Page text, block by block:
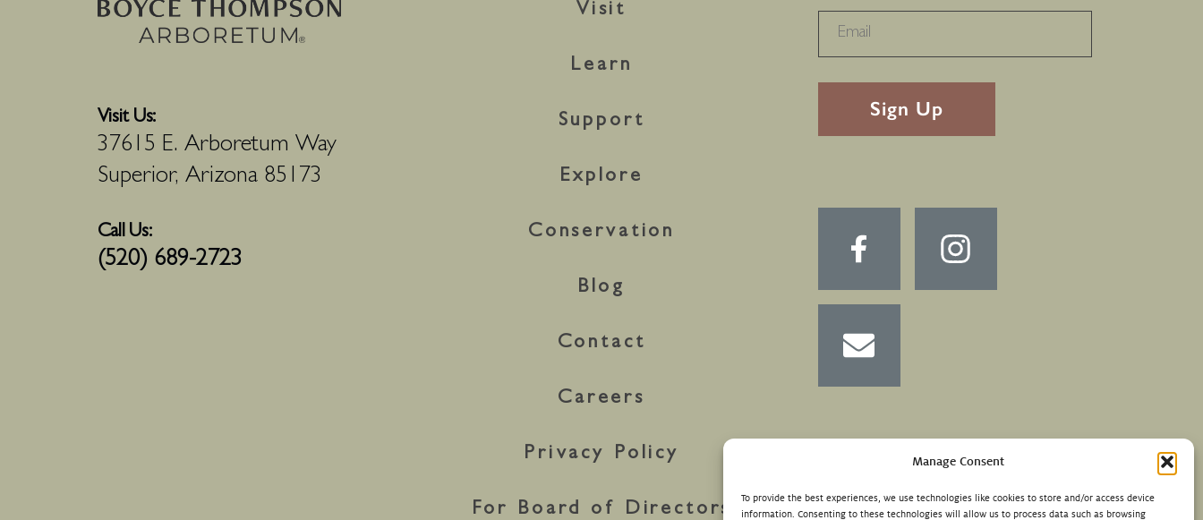
Manage Consent
To provide the best experiences, we use technologies like cookies to store and/or access device
information. Consenting to these technologies will allow us to process data such as browsing
Visit Us:
37615 E. Arboretum Way
Superior, Arizona 85173
Call Us:
(520) 689-2723
Visit
Learn
Support
Explore
Conservation
Blog
Contact
Careers
Privacy Policy
For Board of Directors
RECAPTHA